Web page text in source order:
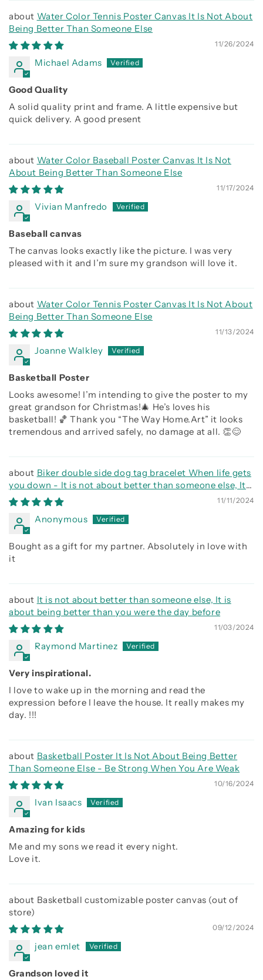
Water Color Tennis Poster Canvas It Is Not About
Being Better Than Someone Else
11/26/2024
Michael Adams
Good Quality
A solid quality print and frame. A little expensive but
quick delivery. A good present
Water Color Baseball Poster Canvas It Is Not
About Being Better Than Someone Else
11/17/2024
Vivian Manfredo
Baseball canvas
The canvas looks exactly like the picture. I was very
pleased with it and I’m sure my grandson will love it.
Water Color Tennis Poster Canvas It Is Not About
Being Better Than Someone Else
11/13/2024
Joanne Walkley
Basketball Poster
Looks awesome! I’m intending to give the poster to my
great grandson for Christmas!🎄 He’s loves his
basketball! 🏀 Thank you “The Way Home.Art” it looks
tremendous and arrived safely, no damage at all. 👏😊
Biker double side dog tag bracelet When life gets
you down - It is not about better than someone else, It
is about being better than you were the day before, Be
strong be brave be humble
11/11/2024
Anonymous
Bought as a gift for my partner. Absolutely in love with
it
It is not about better than someone else, It is
about being better than you were the day before
11/03/2024
Raymond Martinez
Very inspirational.
I love to wake up in the morning and read the
expression before I leave the house. It really makes my
day. !!!
Basketball Poster It Is Not About Being Better
Than Someone Else - Be Strong When You Are Weak
10/16/2024
Ivan Isaacs
Amazing for kids
Me and my sons we read it every night.
Love it.
Basketball customizable poster canvas
09/12/2024
jean emlet
Grandson loved it